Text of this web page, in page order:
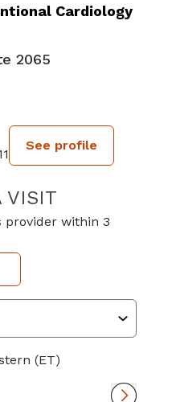
Cardiology
2065
See profile
VISITSTEPHEN NEIL
provider within 3
(ET)